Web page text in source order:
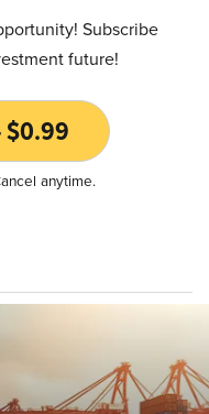
Subscribe
future!
$0.99
anytime.